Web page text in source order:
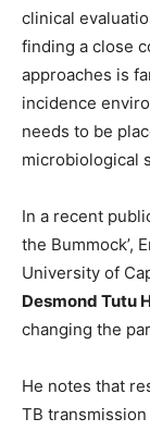
clinical
finding a close
approaches is
incidence
needs to be
microbiological
In a recent
the Bummock’,
University of
Desmond Tutu
changing the
He notes that
TB